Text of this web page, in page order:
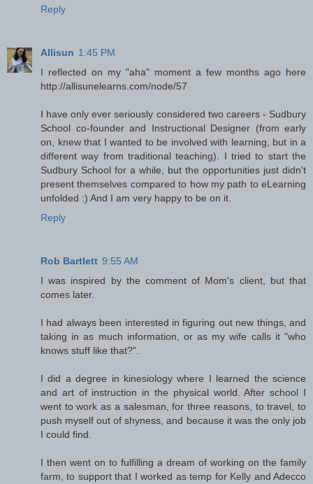
Reply
Allisun 1:45 PM
I reflected on my "aha" moment a few months ago here
http://allisunelearns.com/node/57
I have only ever seriously considered two careers - Sudbury
School co-founder and Instructional Designer (from early
on, knew that I wanted to be involved with learning, but in a
different way from traditional teaching). I tried to start the
Sudbury School for a while, but the opportunities just didn't
present themselves compared to how my path to eLearning
unfolded :) And I am very happy to be on it.
Reply
Rob Bartlett 9:55 AM
I was inspired by the comment of Mom's client, but that
comes later.
I had always been interested in figuring out new things, and
taking in as much information, or as my wife calls it "who
knows stuff like that?".
I did a degree in kinesiology where I learned the science
and art of instruction in the physical world. After school I
went to work as a salesman, for three reasons, to travel, to
push myself out of shyness, and because it was the only job
I could find.
I then went on to fulfilling a dream of working on the family
farm, to support that I worked as temp for Kelly and Adecco